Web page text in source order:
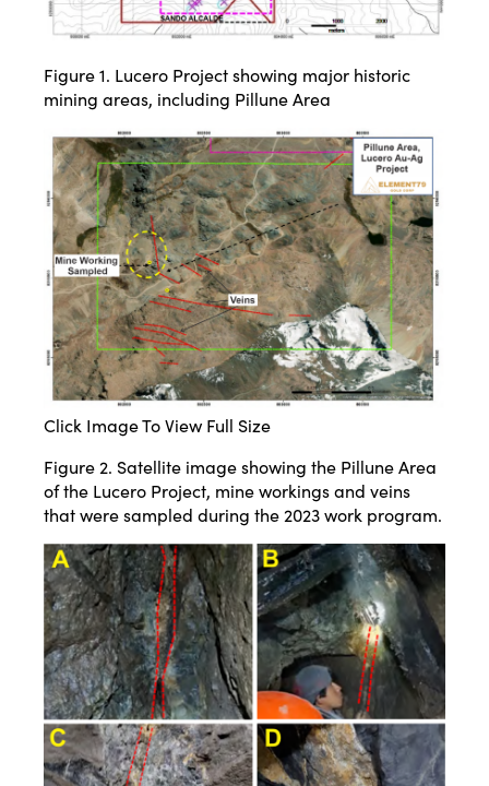
Figure 1. Lucero Project showing major historic
mining areas, including Pillune Area
Click Image To View Full Size
Figure 2. Satellite image showing the Pillune Area
of the Lucero Project, mine workings and veins
that were sampled during the 2023 work program.